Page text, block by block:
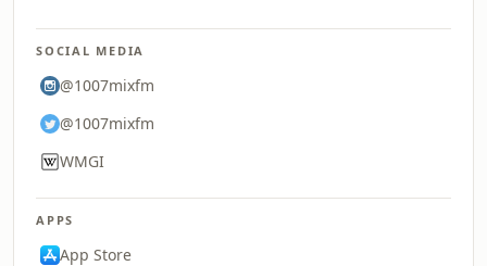
SOCIAL MEDIA
@1007mixfm
@1007mixfm
WMGI
APPS
App Store